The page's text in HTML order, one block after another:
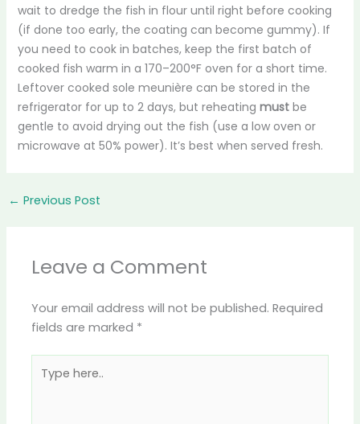
wait to dredge the fish in flour until right before cooking
(if done too early, the coating can become gummy). If
you need to cook in batches, keep the first batch of
cooked fish warm in a 170–200°F oven for a short time.
Leftover cooked sole meunière can be stored in the
refrigerator for up to 2 days, but reheatingmust be
gentle to avoid drying out the fish (use a low oven or
microwave at 50% power). It’s best when served fresh.
← Previous Post
Leave a Comment
Your email address will not be published. Required
fields are marked *
here..